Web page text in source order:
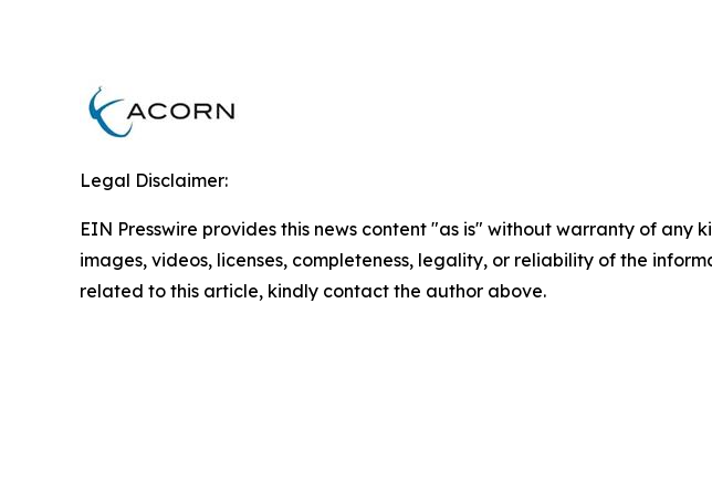
Legal Disclaimer:
EIN Presswire provides this news content "as is" without warranty of
images, videos, licenses, completeness, legality, or reliability of the
related to this article, kindly contact the author above.